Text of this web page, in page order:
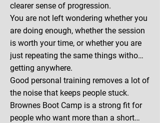
clearer sense of progression.
You are not left wondering whether you
are doing enough, whether the session
is worth your time, or whether you are
just repeating the same things without
getting anywhere.
Good personal training removes a lot of
the noise that keeps people stuck.
Brownes Boot Camp is a strong fit for
people who want more than a short